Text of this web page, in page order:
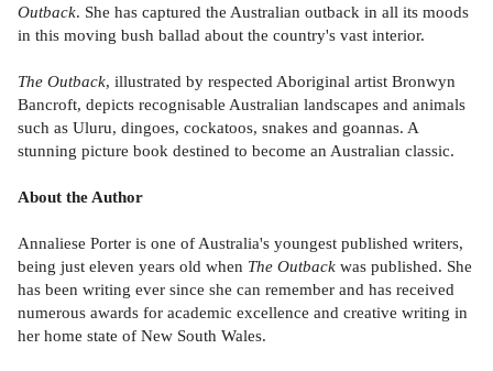
Outback. She has captured the Australian outback in all its moods
in this moving bush ballad about the country's vast interior.
The Outback, illustrated by respected Aboriginal artist Bronwyn
Bancroft, depicts recognisable Australian landscapes and animals
such as Uluru, dingoes, cockatoos, snakes and goannas. A
stunning picture book destined to become an Australian classic.
About the Author
Annaliese Porter is one of Australia's youngest published writers,
being just eleven years old when The Outback was published. She
has been writing ever since she can remember and has received
numerous awards for academic excellence and creative writing in
her home state of New South Wales.